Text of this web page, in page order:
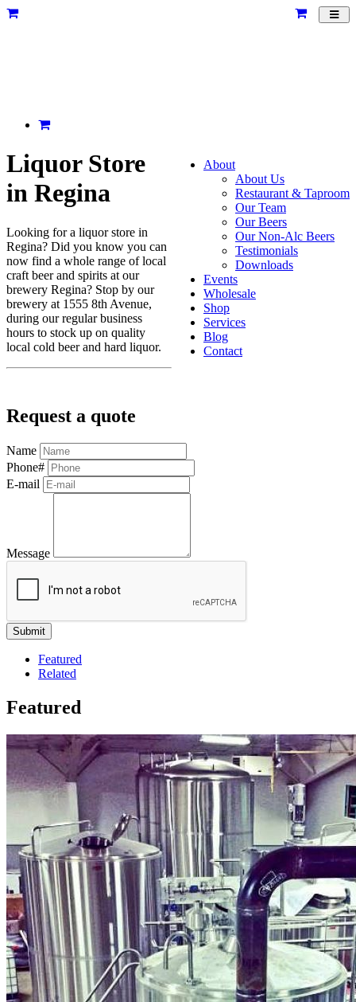
About
About Us
Restaurant & Taproom
Our Team
Our Beers
Our Non-Alc Beers
Testimonials
Downloads
Events
Wholesale
Shop
Services
Blog
Contact
Liquor Store
in Regina
Looking for a liquor store in
Regina? Did you know you can
now find a whole range of local
craft beer and spirits at our
brewery Regina? Stop by our
brewery at 1555 8th Avenue,
during our regular business
hours to stock up on quality
local cold beer and hard liquor.
Request a quote
Name
Phone#
E-mail
Message
Featured
Related
Featured